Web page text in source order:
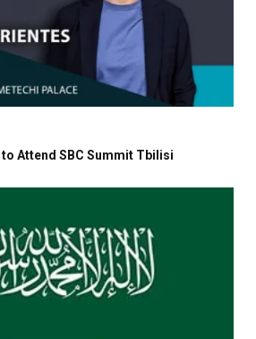
Attend SBC Summit Tbilisi